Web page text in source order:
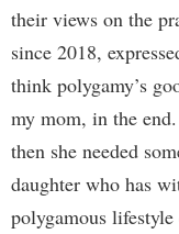
their views on the
since 2018,
think polygamy’s
my mom, in the
then she needed
daughter who has
polygamous